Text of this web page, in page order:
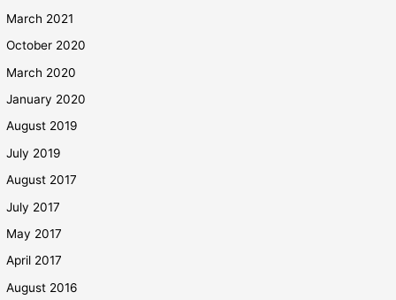
March 2021
October 2020
March 2020
January 2020
August 2019
July 2019
August 2017
July 2017
May 2017
April 2017
August 2016